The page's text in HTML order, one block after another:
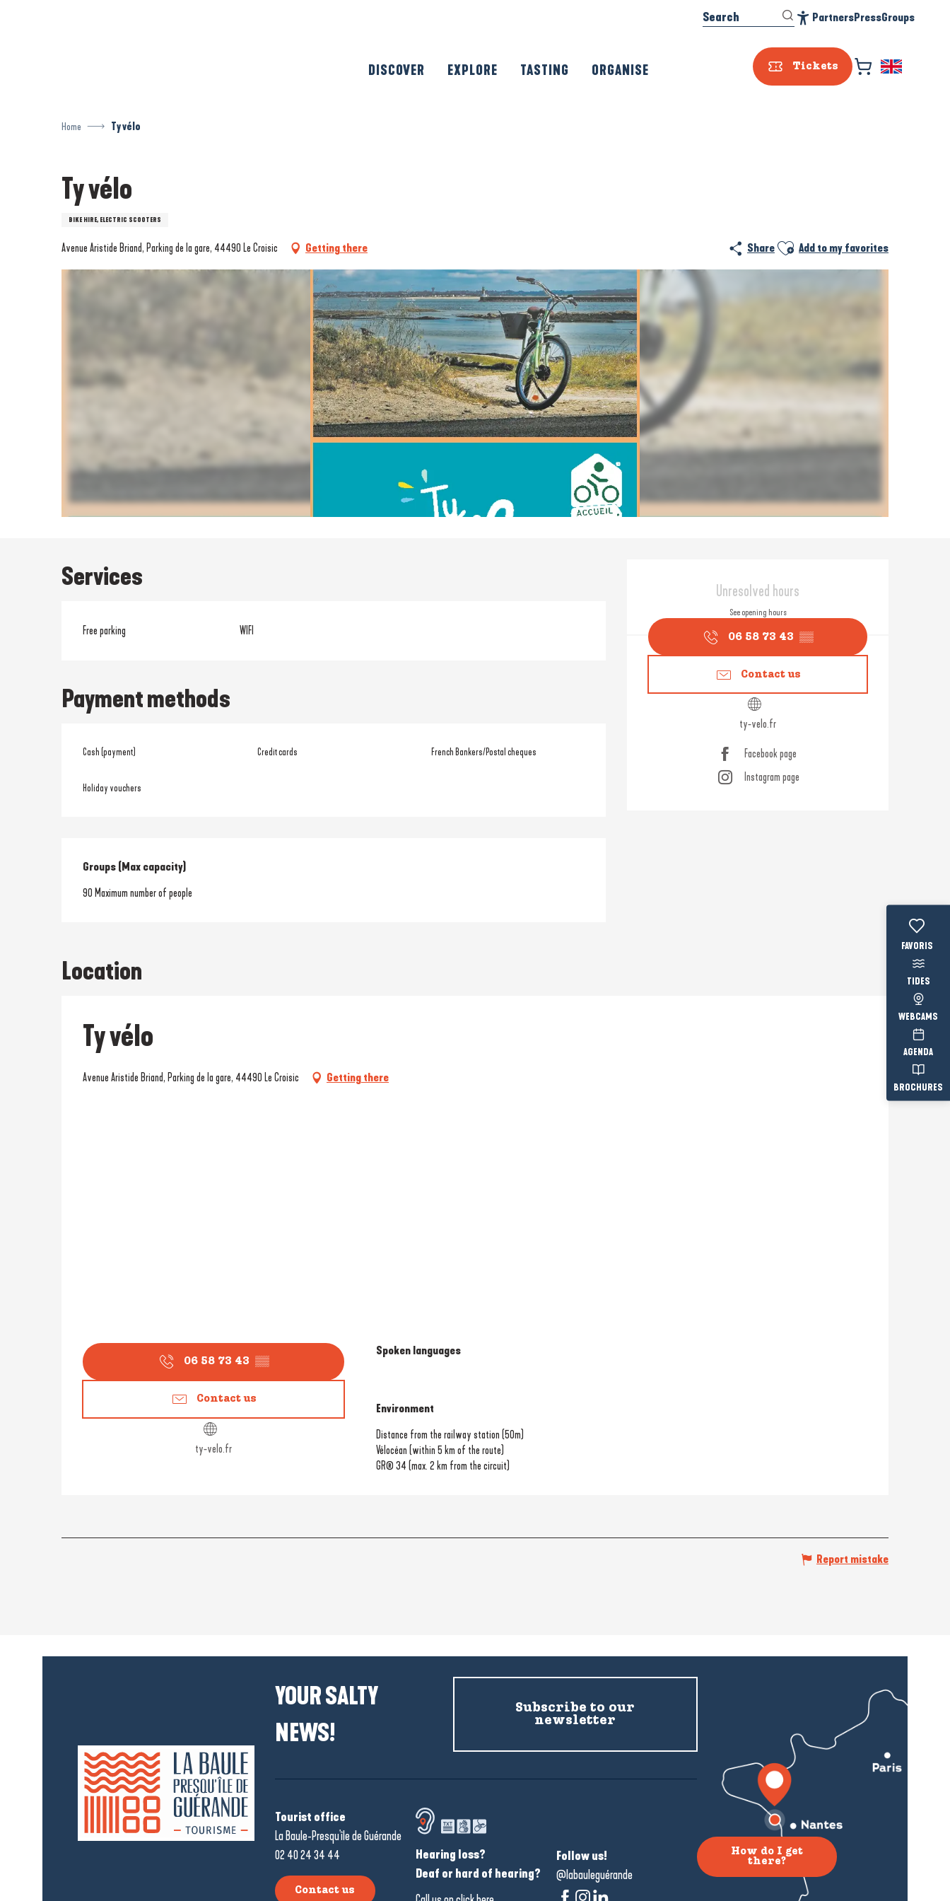
Tickets
Search PartnersPressGroups
DISCOVER EXPLORE TASTING ORGANISE
Voir les
TIDES
WEBCAMS
AGENDA
BROCHURES
Home Ty vélo
Ty vélo
BIKE HIRE, ELECTRIC SCOOTERS
Avenue Aristide Briand, Parking de la gare, 44490 Le Croisic Getting there Share Ajouter aux favoris
Add to my favorites
Opening hours &
Unresolved hours
See opening hours
06 58 73 43 ▒▒
Contact us
ty-velo.fr
Facebook page
Instagram page
Services
Free parking WIFI
Payment methods
Cash (payment) Credit cards French Bankers/Postal cheques
Holiday vouchers
Groups (Max capacity)
Groups (Max capacity)
90 Maximum number of people
Location
Ty vélo
Avenue Aristide Briand, Parking de la gare, 44490 Le Croisic Getting there
06 58 73 43 ▒▒
Contact us
ty-velo.fr
Spoken languages
Spoken languages
Environment
Environment
Distance from the railway station (50m)
Vélocéan (within 5 km of the route)
GR® 34 (max. 2 km from the circuit)
Report mistake
YOUR SALTY
NEWS!
Subscribe to our
newsletter
Tourist office
La Baule-Presqu'île de Guérande
02 40 24 34 44
Contact us
Hearing loss?
Deaf or hard of hearing?
Follow us!
@labauleguérande
How do I get
there?